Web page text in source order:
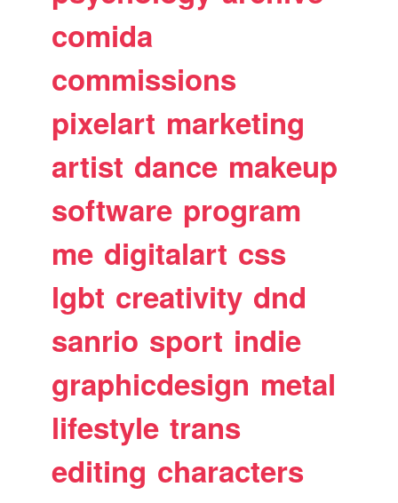
comida
commissions
pixelart marketing
artist dance makeup
software program
me digitalart css
lgbt creativity dnd
sanrio sport indie
graphicdesign metal
lifestyle trans
editing characters